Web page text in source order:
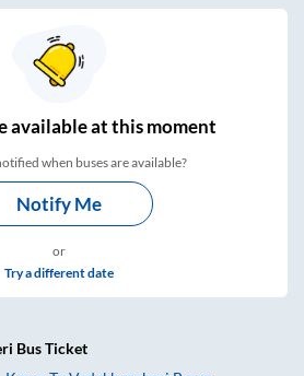
available at this moment
when buses are available?
Notify Me
or
Try a different date
Bus Ticket